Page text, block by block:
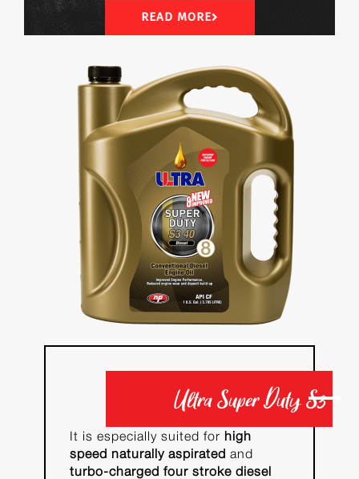
READ MORE
Ultra Super Duty S3
It is especially suited for high
speed naturally aspirated and
turbo-charged four stroke diesel